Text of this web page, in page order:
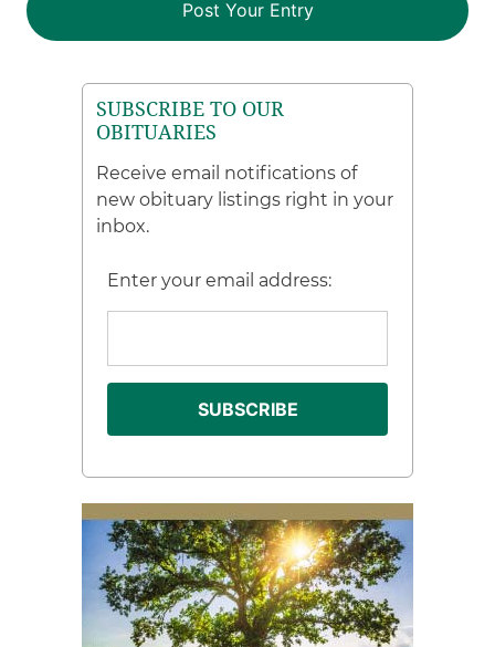
SUBSCRIBE TO OUR
OBITUARIES
Receive email notifications of
new obituary listings right in your
inbox.
Enter your email address: